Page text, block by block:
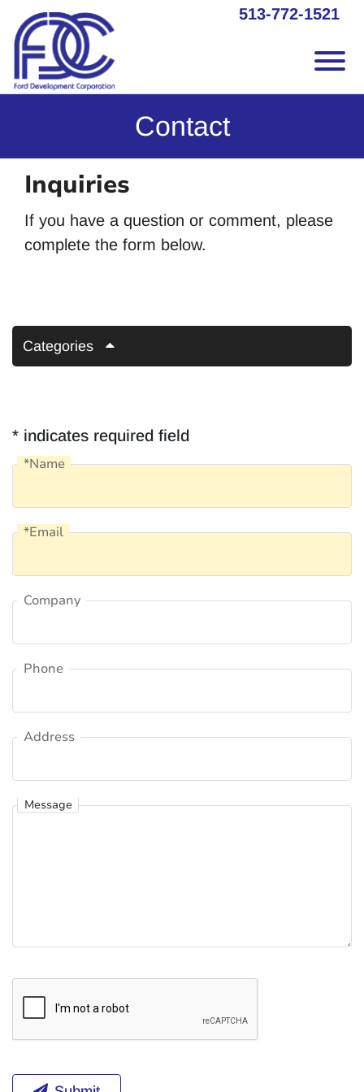
Skip to Main Content 513-772-1521
Contact
Inquiries
If you have a question or comment, please
complete the form below.
Categories
* indicates required field
*Name
*Email
Company
Company
Phone
Address
Message
Message